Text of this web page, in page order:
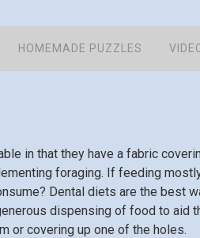
HOMEMADE PUZZLES
in that they have a fabric
foraging. If feeding
Dental diets are the best
dispensing of food to aid
or covering up one of the holes.